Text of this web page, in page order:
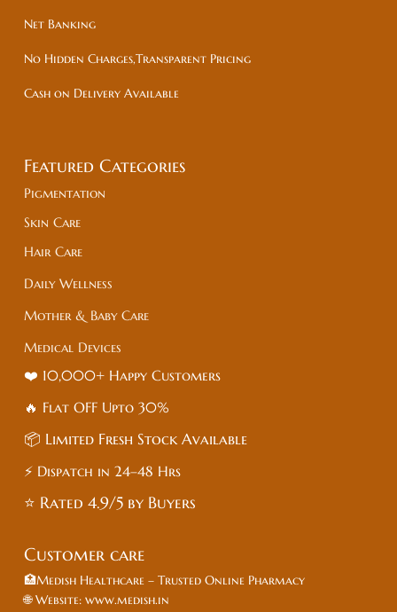
Net Banking
No Hidden Charges,Transparent Pricing
Cash on Delivery Available
Featured Categories
Pigmentation
Skin Care
Hair Care
Daily Wellness
Mother & Baby Care
Medical Devices
❤️ 10,000+ Happy Customers
🔥 Flat OFF Upto 30%
📦 Limited Fresh Stock Available
⚡ Dispatch in 24–48 Hrs
⭐ Rated 4.9/5 by Buyers
Customer care
🏥Medish Healthcare – Trusted Online Pharmacy
🌐 Website: www.medish.in